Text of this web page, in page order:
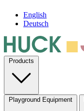
English
Deutsch
Products
Playground Equipment